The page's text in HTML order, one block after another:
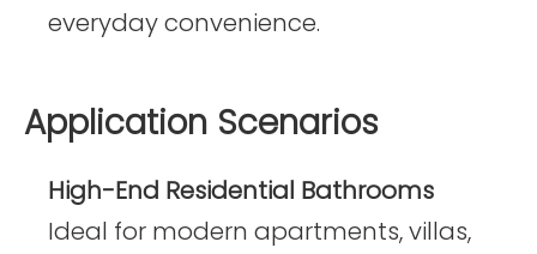
everyday convenience.
Application Scenarios
High-End Residential Bathrooms
Ideal for modern apartments, villas,